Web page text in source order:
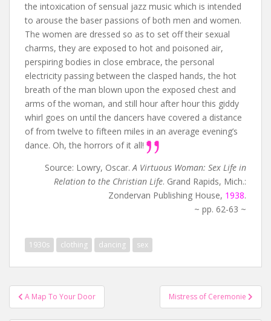
the intoxication of sensual jazz music which is intended
to arouse the baser passions of both men and women.
The women are dressed so as to set off their sexual
charms, they are exposed to hot and poisoned air,
perspiring bodies in close embrace, the personal
electricity passing between the clasped hands, the hot
breath of the man blown upon the exposed chest and
arms of the woman, and still hour after hour this giddy
whirl goes on until the dancers have covered a distance
of from twelve to fifteen miles in an average evening’s
dance. Oh, the horrors of it all!
Source: Lowry, Oscar.A Virtuous Woman: Sex Life in
Relation to the Christian Life. Grand Rapids, Mich.:
Zondervan Publishing House, 1938.
~ pp. 62-63 ~
1930s clothing dancing sex
Post
navigation
A Map To Your Door Mistress of Ceremonie